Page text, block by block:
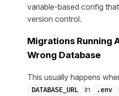
variable-based config
version control.
Migrations Running
Wrong Database
This usually happens
DATABASE_URL in .env